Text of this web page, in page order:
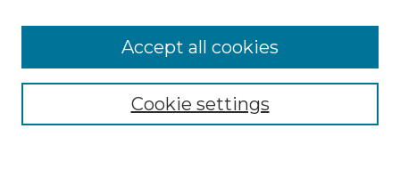
Select context to search:
Advanced Search
Cookie settings
Accept all cookies